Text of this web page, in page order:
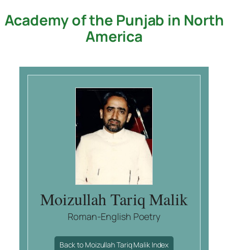
Skip
Academy of the Punjab in North
America
Moizullah Tariq Malik
Roman-English Poetry
Back to Moizullah Tariq Malik Index